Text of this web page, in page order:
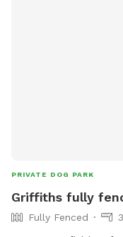
PRIVATE DOG PARK
Griffiths fully
Fully Fenced